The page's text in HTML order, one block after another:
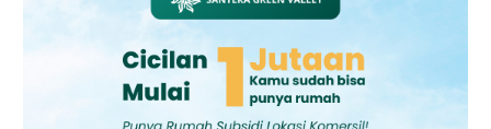
On news canal, rate Rp 1.500.000,-
On adventorial canal, rate Rp 600.000,-